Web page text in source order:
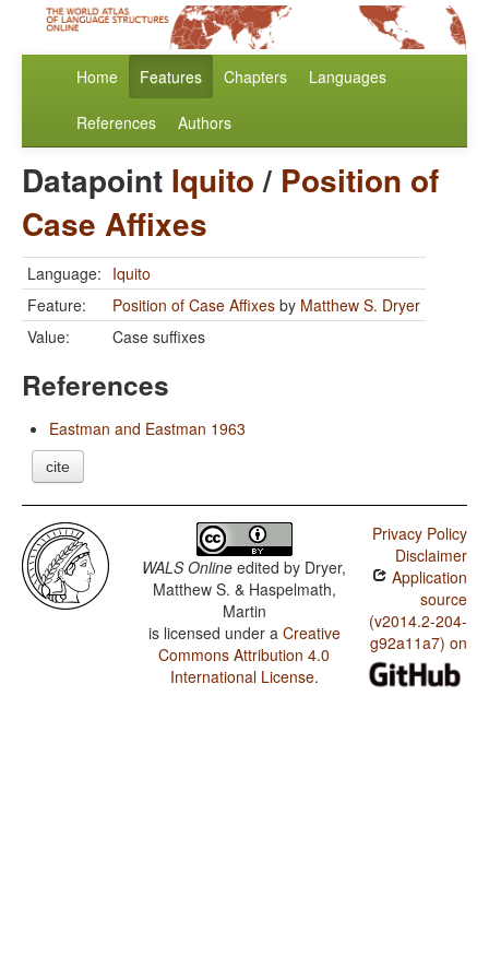
Home Features Chapters Languages
References Authors
Datapoint Iquito/ Position of
Case Affixes
Language: Iquito
Feature:
Position of Case Affixes by Matthew S. Dryer
Value:
Case suffixes
References
Eastman and Eastman 1963
cite
WALS Online edited by Dryer,
Matthew S. & Haspelmath,
Martin
is licensed under a Creative
Commons Attribution 4.0
International License.
Privacy Policy
Disclaimer
Application
source
(v2014.2-204-
g92a11a7) on